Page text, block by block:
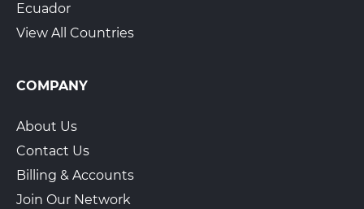
Macon, GA, 31220
(800) 701-5788
Ecuador
View All Countries
COMPANY
About Us
Contact Us
Billing & Accounts
Join Our Network